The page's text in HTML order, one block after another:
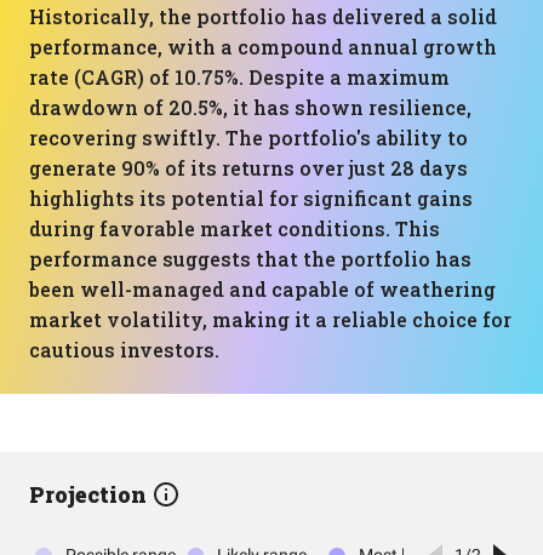
Historically, the portfolio has delivered a solid
performance, with a compound annual growth
rate (CAGR) of 10.75%. Despite a maximum
drawdown of 20.5%, it has shown resilience,
recovering swiftly. The portfolio's ability to
generate 90% of its returns over just 28 days
highlights its potential for significant gains
during favorable market conditions. This
performance suggests that the portfolio has
been well-managed and capable of weathering
market volatility, making it a reliable choice for
cautious investors.
Projection